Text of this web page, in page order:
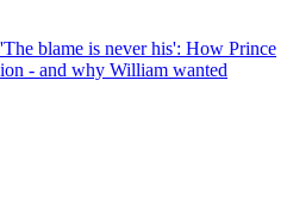
'The blame is never his': How Prince
- and why William wanted